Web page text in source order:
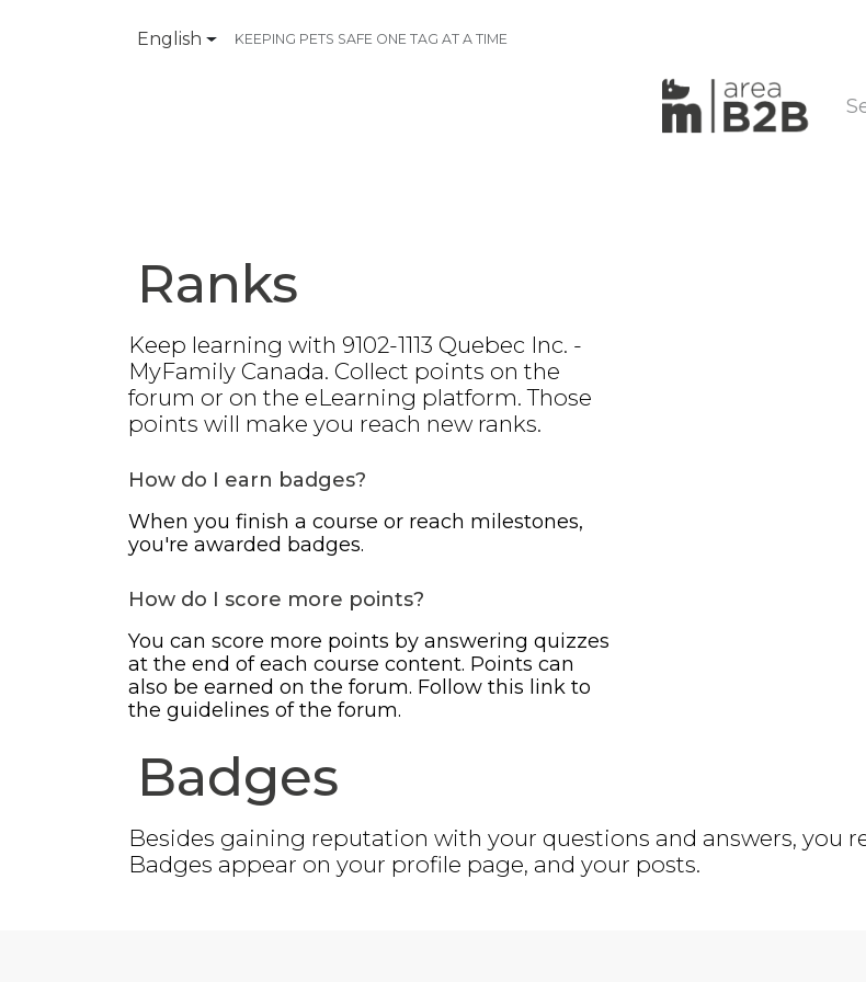
English KEEPING PETS SAFE ONE TAG AT A TIME
Ranks
Keep learning with 9102-1113 Quebec Inc. -
MyFamily Canada. Collect points on the
forum or on the eLearning platform. Those
points will make you reach new ranks.
How do I earn badges?
When you finish a course or reach milestones,
you're awarded badges.
How do I score more points?
You can score more points by answering quizzes
at the end of each course content. Points can
also be earned on the forum. Follow this link to
the guidelines of the forum.
Badges
Besides gaining reputation with your questions and answers, you
Badges appear on your profile page, and your posts.